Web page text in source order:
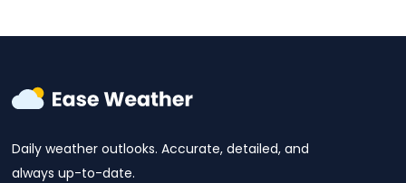
Daily weather outlooks. Accurate, detailed, and
always up-to-date.